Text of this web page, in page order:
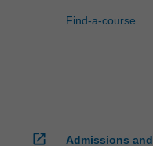
Find-a-course
open_in_new
Admissions and